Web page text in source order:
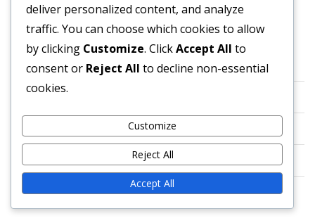
Legal
About Us
Contact us
Privacy Policy
User Agreement
deliver personalized content, and analyze
traffic. You can choose which cookies to allow
by clicking Customize. ClickAccept All to
consent or Reject All to decline non-essential
cookies.
Customize
Reject All
Accept All